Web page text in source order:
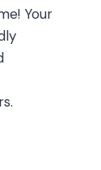
Your